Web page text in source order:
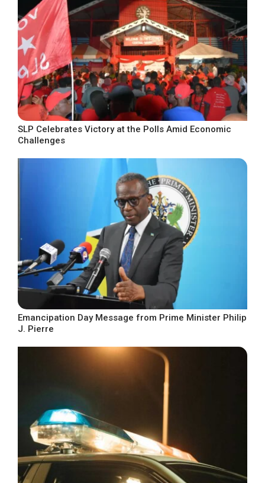
SLP Celebrates Victory at the Polls Amid Economic
Challenges
Emancipation Day Message from Prime Minister Philip
J. Pierre